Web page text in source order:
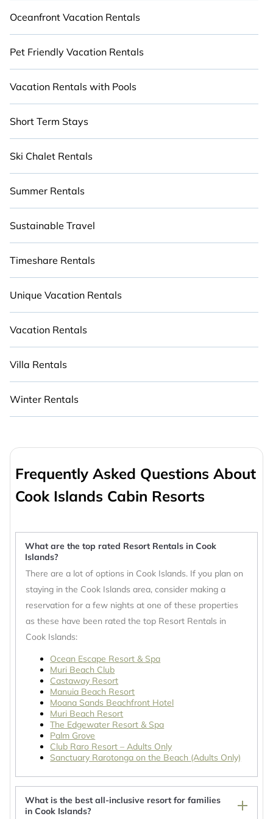
Oceanfront Vacation Rentals
Pet Friendly Vacation Rentals
Vacation Rentals with Pools
Short Term Stays
Ski Chalet Rentals
Summer Rentals
Sustainable Travel
Timeshare Rentals
Unique Vacation Rentals
Vacation Rentals
Villa Rentals
Winter Rentals
Frequently Asked Questions About
Cook Islands Cabin Resorts
What are the top rated Resort Rentals in Cook
Islands?
There are a lot of options in Cook Islands. If you plan on
staying in the Cook Islands area, consider making a
reservation for a few nights at one of these properties
as these have been rated the top Resort Rentals in
Cook Islands:
Ocean Escape Resort & Spa
Muri Beach Club
Castaway Resort
Manuia Beach Resort
Moana Sands Beachfront Hotel
Muri Beach Resort
The Edgewater Resort & Spa
Palm Grove
Club Raro Resort – Adults Only
Sanctuary Rarotonga on the Beach (Adults Only)
What is the best all-inclusive resort for families
in Cook Islands?